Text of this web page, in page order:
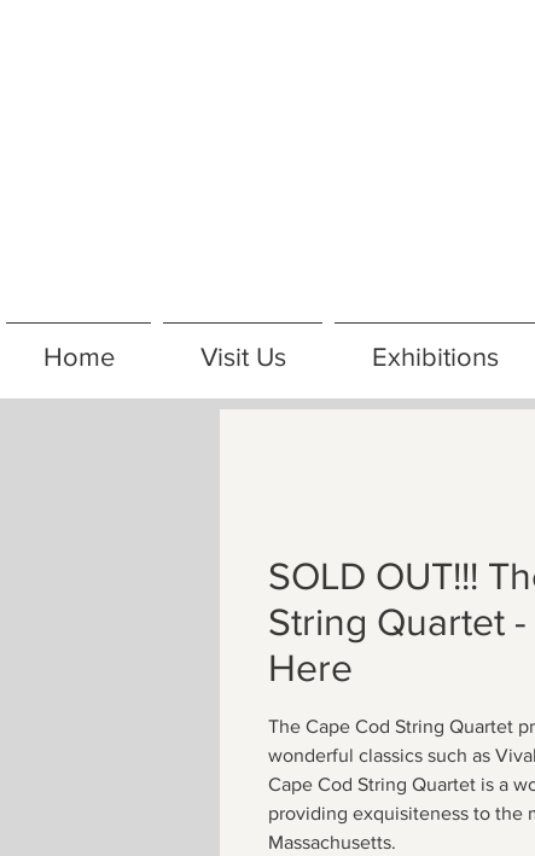
Home Visit Us Exhibitions
SOLD OUT!!!
String Quartet
Here
The Cape Cod String Quartet
wonderful classics such as
Cape Cod String Quartet is a
providing exquisiteness to the
Massachusetts.